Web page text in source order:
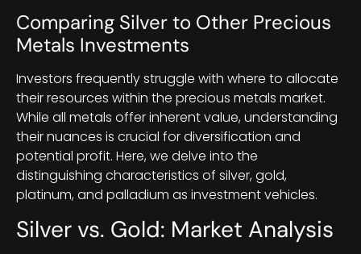
Comparing Silver to Other Precious
Metals Investments
Investors frequently struggle with where to allocate
their resources within the precious metals market.
While all metals offer inherent value, understanding
their nuances is crucial for diversification and
potential profit. Here, we delve into the
distinguishing characteristics of silver, gold,
platinum, and palladium as investment vehicles.
Silver vs. Gold: Market Analysis